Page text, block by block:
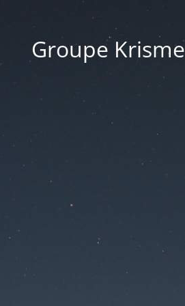
Groupe Krisme